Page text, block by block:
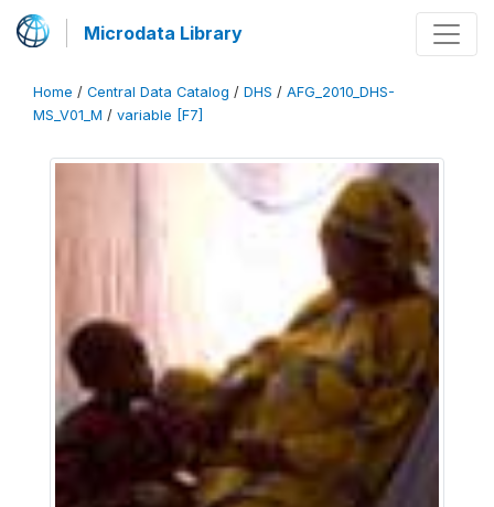
Microdata Library
Home / Central Data Catalog / DHS / AFG_2010_DHS-
MS_V01_M / variable [F7]